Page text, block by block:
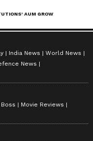
India News
World News
News
Boss
Movie Reviews